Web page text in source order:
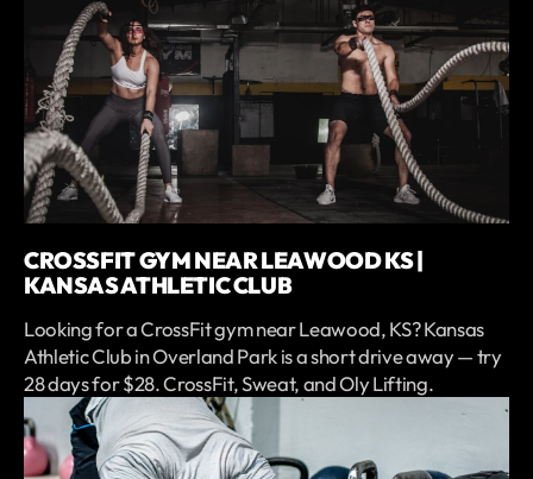
CROSSFIT GYM NEAR LEAWOOD KS |
KANSAS ATHLETIC CLUB
Looking for a CrossFit gym near Leawood, KS? Kansas
Athletic Club in Overland Park is a short drive away — try
28 days for $28. CrossFit, Sweat, and Oly Lifting.